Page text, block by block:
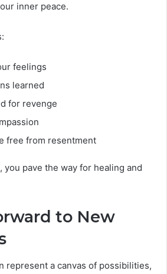
inner peace.
feelings
learned
for revenge
free from resentment
pave the way for healing and
to New
represent a canvas of possibilities,